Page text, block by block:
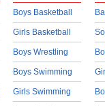
Boys Basketball
Girls Basketball
Boys Wrestling
Boys Swimming
Girls Swimming